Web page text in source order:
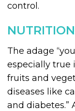
control.
The adage
especially true
fruits and
diseases like
and diabetes.”